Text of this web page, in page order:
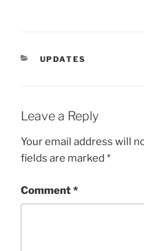
CATEGORIES
UPDATES
Leave a Reply
Your email address will
fields are marked *
Comment*